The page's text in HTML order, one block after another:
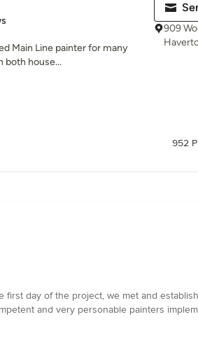
Main Line painter for many
both house...
909
952
first day of the project, we met and
and very personable painters